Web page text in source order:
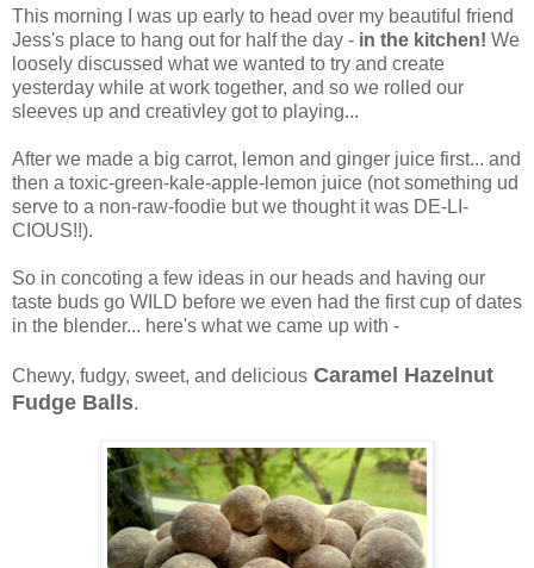
This morning I was up early to head over my beautiful friend
Jess's place to hang out for half the day - in the kitchen! We
loosely discussed what we wanted to try and create
yesterday while at work together, and so we rolled our
sleeves up and creativley got to playing...
After we made a big carrot, lemon and ginger juice first... and
then a toxic-green-kale-apple-lemon juice (not something ud
serve to a non-raw-foodie but we thought it was DE-LI-
CIOUS!!).
So in concoting a few ideas in our heads and having our
taste buds go WILD before we even had the first cup of dates
in the blender... here's what we came up with -
Chewy, fudgy, sweet, and delicious Caramel Hazelnut
Fudge Balls.